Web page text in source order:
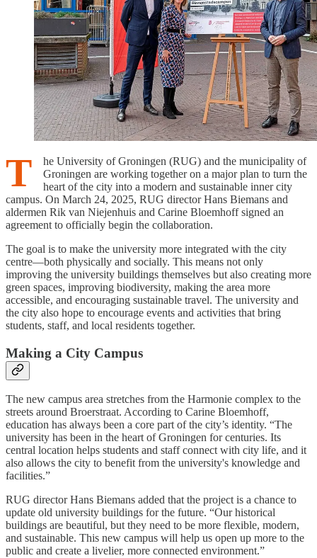
T
he University of Groningen (RUG) and the municipality of
Groningen are working together on a major plan to turn the
heart of the city into a modern and sustainable inner city
campus. On March 24, 2025, RUG director Hans Biemans and
aldermen Rik van Niejenhuis and Carine Bloemhoff signed an
agreement to officially begin the collaboration.
The goal is to make the university more integrated with the city
centre—both physically and socially. This means not only
improving the university buildings themselves but also creating more
green spaces, improving biodiversity, making the area more
accessible, and encouraging sustainable travel. The university and
the city also hope to encourage events and activities that bring
students, staff, and local residents together.
Making a City Campus
The new campus area stretches from the Harmonie complex to the
streets around Broerstraat. According to Carine Bloemhoff,
education has always been a core part of the city’s identity. “The
university has been in the heart of Groningen for centuries. Its
central location helps students and staff connect with city life, and it
also allows the city to benefit from the university's knowledge and
facilities.”
RUG director Hans Biemans added that the project is a chance to
update old university buildings for the future. “Our historical
buildings are beautiful, but they need to be more flexible, modern,
and sustainable. This new campus will help us open up more to the
public and create a livelier, more connected environment.”